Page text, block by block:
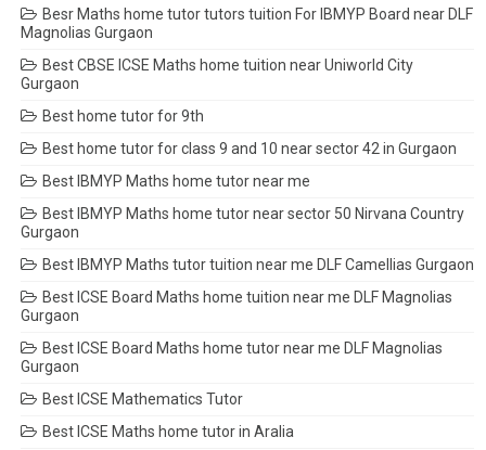
Besr Maths home tutor tutors tuition For IBMYP Board near DLF
Magnolias Gurgaon
Best CBSE ICSE Maths home tuition near Uniworld City
Gurgaon
Best home tutor for 9th
Best home tutor for class 9 and 10 near sector 42 in Gurgaon
Best IBMYP Maths home tutor near me
Best IBMYP Maths home tutor near sector 50 Nirvana Country
Gurgaon
Best IBMYP Maths tutor tuition near me DLF Camellias Gurgaon
Best ICSE Board Maths home tuition near me DLF Magnolias
Gurgaon
Best ICSE Board Maths home tutor near me DLF Magnolias
Gurgaon
Best ICSE Mathematics Tutor
Best ICSE Maths home tutor in Aralia